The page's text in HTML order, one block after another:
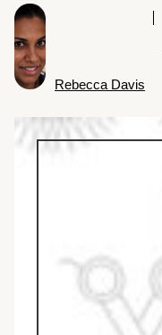
Rebecca Davis